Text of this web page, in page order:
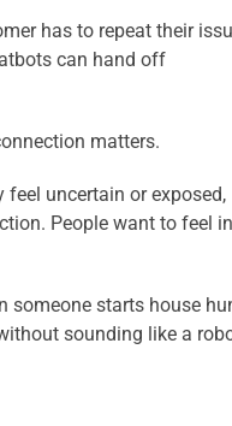
has to repeat their
can hand off
matters.
feel uncertain or exposed,
People want to feel in
someone starts house
sounding like a